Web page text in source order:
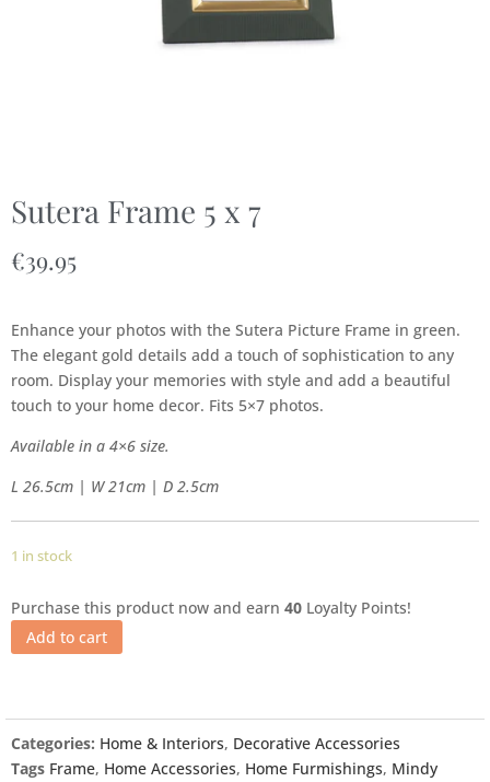
Sutera Frame 5 x 7
€39.95
Enhance your photos with the Sutera Picture Frame in green.
The elegant gold details add a touch of sophistication to any
room. Display your memories with style and add a beautiful
touch to your home decor. Fits 5×7 photos.
Available in a 4×6 size.
L 26.5cm | W 21cm | D 2.5cm
1 in stock
Purchase this product now and earn 40 Loyalty Points!
Add to cart
Categories: Home & Interiors, Decorative Accessories
Tags Frame, Home Accessories, Home Furmishings, Mindy